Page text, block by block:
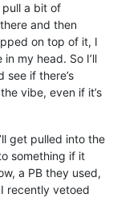
a bit of
and then
on top of it, I
my head. So I’ll
if there’s
vibe, even if it’s
get pulled into the
something if it
a PB they used,
recently vetoed